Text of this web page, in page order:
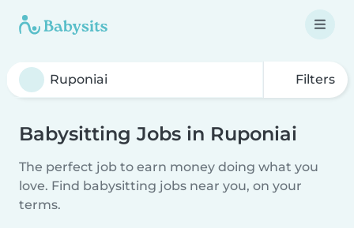
Filters
Babysitting Jobs in Ruponiai
The perfect job to earn money doing what you
love. Find babysitting jobs near you, on your
terms.